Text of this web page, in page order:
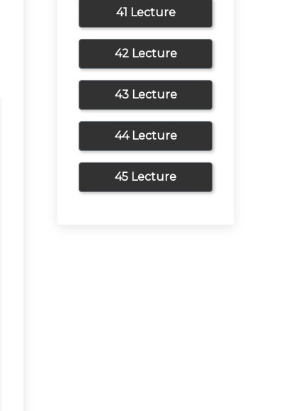
41 Lecture
42 Lecture
43 Lecture
44 Lecture
45 Lecture